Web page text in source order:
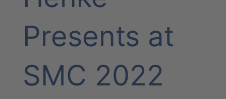
Presents at
SMC 2022